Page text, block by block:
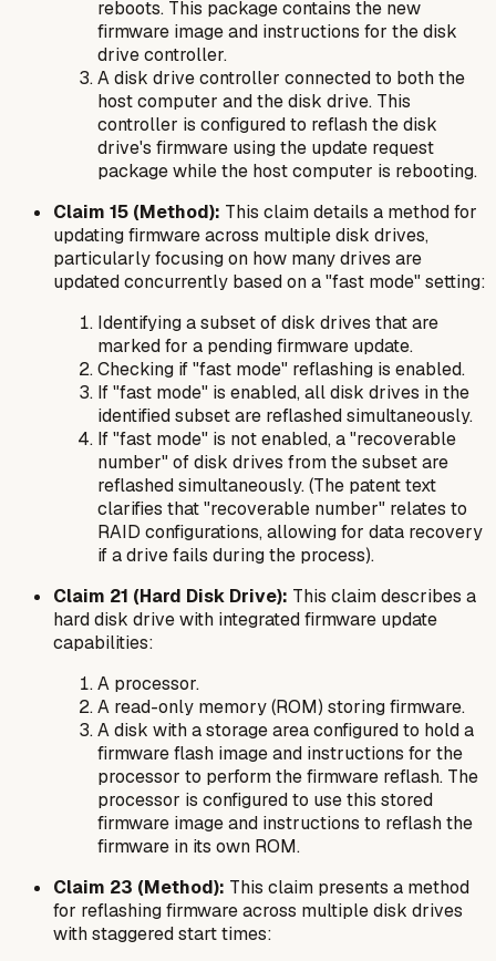
reboots. This package contains the new
firmware image and instructions for the disk
drive controller.
A disk drive controller connected to both the
host computer and the disk drive. This
controller is configured to reflash the disk
drive's firmware using the update request
package while the host computer is rebooting.
Claim 15 (Method): This claim details a method for
updating firmware across multiple disk drives,
particularly focusing on how many drives are
updated concurrently based on a "fast mode" setting:
Identifying a subset of disk drives that are
marked for a pending firmware update.
Checking if "fast mode" reflashing is enabled.
If "fast mode" is enabled, all disk drives in the
identified subset are reflashed simultaneously.
If "fast mode" is notenabled, a "recoverable
number" of disk drives from the subset are
reflashed simultaneously. (The patent text
clarifies that "recoverable number" relates to
RAID configurations, allowing for data recovery
if a drive fails during the process).
Claim 21 (Hard Disk Drive): This claim describes a
hard disk drive with integrated firmware update
capabilities:
A processor.
A read-only memory (ROM) storing firmware.
A disk with a storage area configured to hold a
firmware flash image and instructions for the
processor to perform the firmware reflash. The
processor is configured to use this stored
firmware image and instructions to reflash the
firmware in its own ROM.
Claim 23 (Method): This claim presents a method
for reflashing firmware across multiple disk drives
with staggered start times: